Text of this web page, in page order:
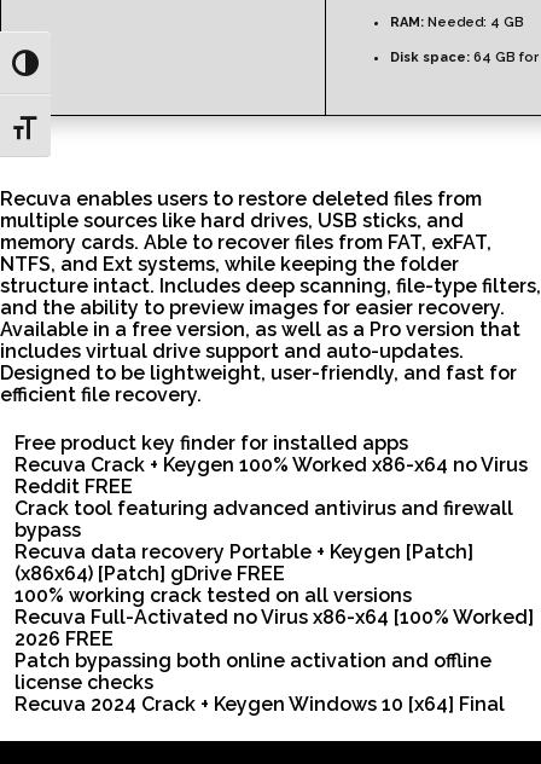
Toggle High Contrast
Toggle Font size
RAM: Needed: 4 GB
Disk space: 64 GB
Recuva enables users to restore deleted files from
multiple sources like hard drives, USB sticks, and
memory cards. Able to recover files from FAT, exFAT,
NTFS, and Ext systems, while keeping the folder
structure intact. Includes deep scanning, file-type filters,
and the ability to preview images for easier recovery.
Available in a free version, as well as a Pro version that
includes virtual drive support and auto-updates.
Designed to be lightweight, user-friendly, and fast for
efficient file recovery.
Free product key finder for installed apps
Recuva Crack + Keygen 100% Worked x86-x64 no Virus
Reddit FREE
Crack tool featuring advanced antivirus and firewall
bypass
Recuva data recovery Portable + Keygen [Patch]
(x86x64) [Patch] gDrive FREE
100% working crack tested on all versions
Recuva Full-Activated no Virus x86-x64 [100% Worked]
2026 FREE
Patch bypassing both online activation and offline
license checks
Recuva 2024 Crack + Keygen Windows 10 [x64] Final